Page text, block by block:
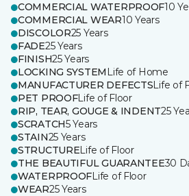
COMMERCIAL WATERPROOF10
COMMERCIAL WEAR10 Years
DISCOLOR25 Years
FADE25 Years
FINISH25 Years
LOCKING SYSTEM Life of Home
MANUFACTURER DEFECTSLife of
PET PROOFLife of Floor
RIP, TEAR, GOUGE & INDENT25
SCRATCH5 Years
STAIN25 Years
STRUCTURELife of Floor
THE BEAUTIFUL GUARANTEE30
WATERPROOFLife of Floor
WEAR25 Years